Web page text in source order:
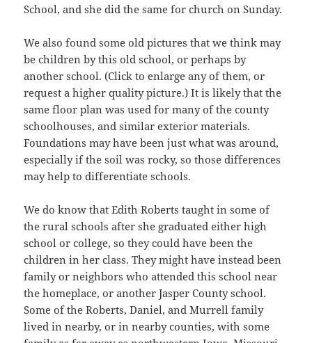
School, and she did the same for church on Sunday.
We also found some old pictures that we think may
be children by this old school, or perhaps by
another school. (Click to enlarge any of them, or
request a higher quality picture.) It is likely that the
same floor plan was used for many of the county
schoolhouses, and similar exterior materials.
Foundations may have been just what was around,
especially if the soil was rocky, so those differences
may help to differentiate schools.
We do know that Edith Roberts taught in some of
the rural schools after she graduated either high
school or college, so they could have been the
children in her class. They might have instead been
family or neighbors who attended this school near
the homeplace, or another Jasper County school.
Some of the Roberts, Daniel, and Murrell family
lived in nearby, or in nearby counties, with some